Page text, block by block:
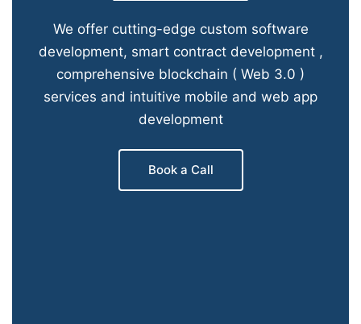
We offer cutting-edge custom software
development, smart contract development ,
comprehensive blockchain ( Web 3.0 )
services and intuitive mobile and web app
development
Book a Call